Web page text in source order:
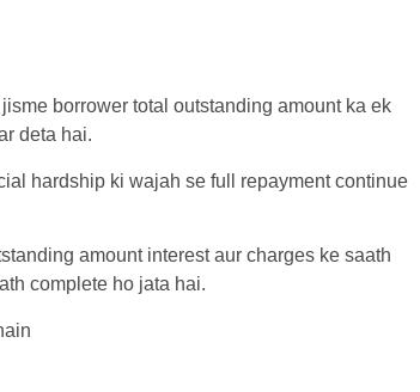
borrower total outstanding amount ka ek
deta hai.
hardship ki wajah se full repayment continue
amount interest aur charges ke saath
complete ho jata hai.